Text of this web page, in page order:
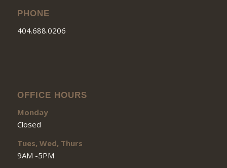
PHONE
404.688.0206
OFFICE HOURS
Monday
Closed
Tues, Wed, Thurs
9AM -5PM